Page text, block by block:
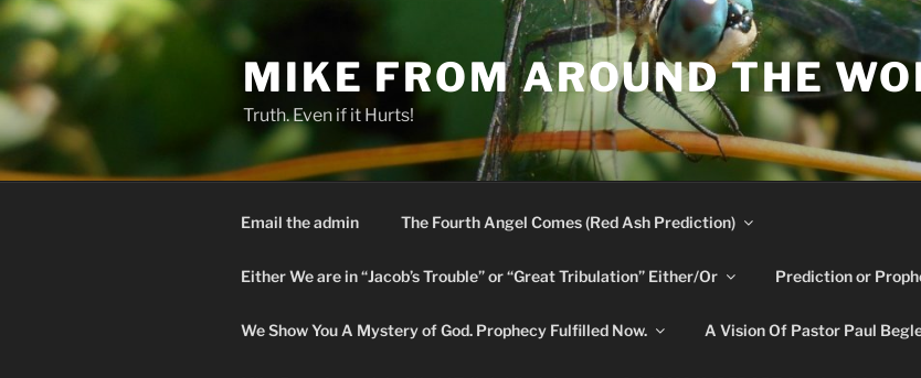
Skip
content
MIKE FROM AROUND THE
Truth. Even if it Hurts!
Email the admin The Fourth Angel Comes (Red Ash Prediction)
Either We are in “Jacob’s Trouble” or “Great Tribulation” Either/Or Prediction or
We Show You A Mystery of God. Prophecy Fulfilled Now. A Vision Of Pastor Paul